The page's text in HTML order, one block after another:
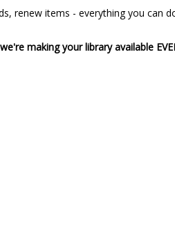
renew items - everything you can
making your library available